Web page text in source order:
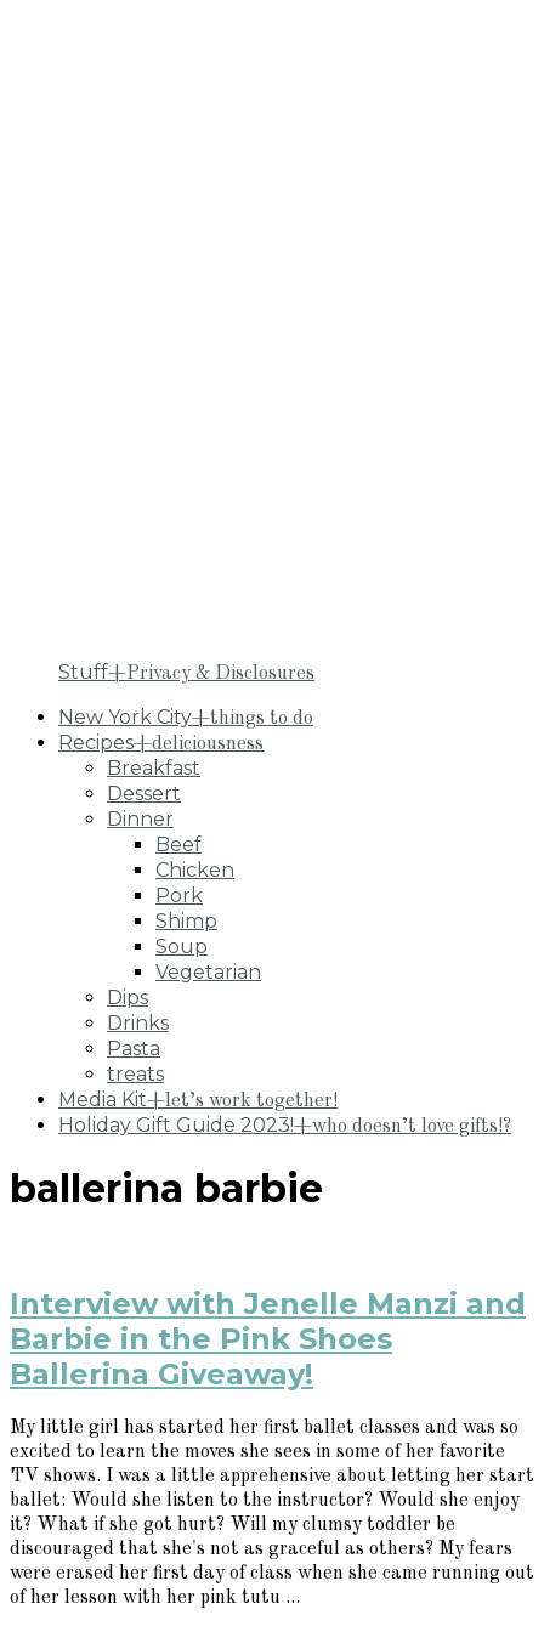
Stuff+Privacy & Disclosures
New York City+things to do
Recipes+deliciousness
Breakfast
Dessert
Dinner
Beef
Chicken
Pork
Shimp
Soup
Vegetarian
Dips
Drinks
Pasta
treats
Media Kit+let’s work together!
Holiday Gift Guide 2023!+who doesn’t love gifts!?
ballerina barbie
Interview with Jenelle Manzi and
Barbie in the Pink Shoes
Ballerina Giveaway!
My little girl has started her first ballet classes and was so
excited to learn the moves she sees in some of her favorite
TV shows. I was a little apprehensive about letting her start
ballet: Would she listen to the instructor? Would she enjoy
it? What if she got hurt? Will my clumsy toddler be
discouraged that she's not as graceful as others? My fears
were erased her first day of class when she came running out
of her lesson with her pink tutu ...